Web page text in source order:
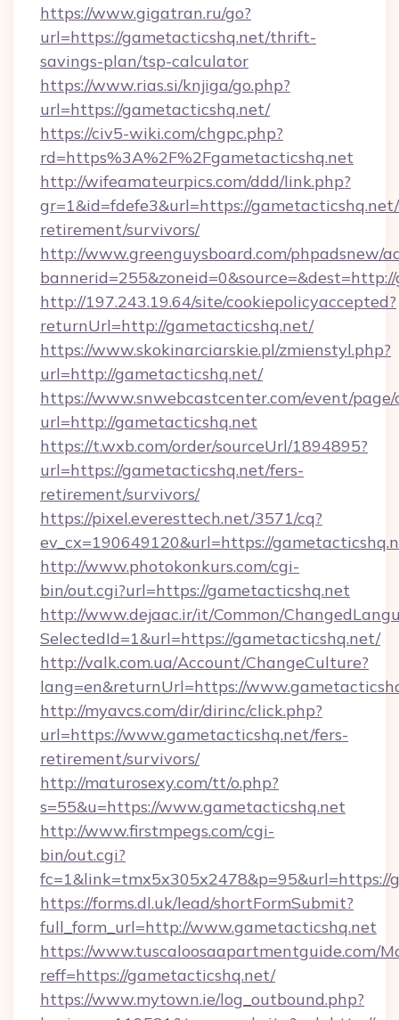
https://www.gigatran.ru/go?
url=https://gametacticshq.net/thrift-
savings-plan/tsp-calculator
https://www.rias.si/knjiga/go.php?
url=https://gametacticshq.net/
https://civ5-wiki.com/chgpc.php?
rd=https%3A%2F%2Fgametacticshq.net
http://wifeamateurpics.com/ddd/link.php?
gr=1&id=fdefe3&url=https://
retirement/survivors/
http://www.greenguysboard.com/phpadsnew/
http://197.243.19.64/site/cookiepolicyaccepted?
returnUrl=http://gametacticshq.net/
https://www.skokinarciarskie.pl/zmienstyl.php?
url=http://gametacticshq.net/
https://www.snwebcastcenter.com/event/
url=http://gametacticshq.net
https://t.wxb.com/order/sourceUrl/1894895?
url=https://gametacticshq.net/fers-
retirement/survivors/
https://pixel.everesttech.net/3571/cq?
ev_cx=190649120&url=https://
http://www.photokonkurs.com/cgi-
bin/out.cgi?url=https://gametacticshq.net
http://www.dejaac.ir/it/Common/
SelectedId=1&url=https://gametacticshq.net/
http://valk.com.ua/Account/ChangeCulture?
lang=en&returnUrl=https://
http://myavcs.com/dir/dirinc/click.php?
url=https://www.gametacticshq.net/fers-
retirement/survivors/
http://maturosexy.com/tt/o.php?
s=55&u=https://www.gametacticshq.net
http://www.firstmpegs.com/cgi-
bin/out.cgi?
fc=1&link=tmx5x305x2478&p=95&url=https://
https://forms.dl.uk/lead/shortFormSubmit?
full_form_url=http://www.gametacticshq.net
https://www.tuscaloosaapartmentguide.com/
reff=https://gametacticshq.net/
https://www.mytown.ie/log_outbound.php?